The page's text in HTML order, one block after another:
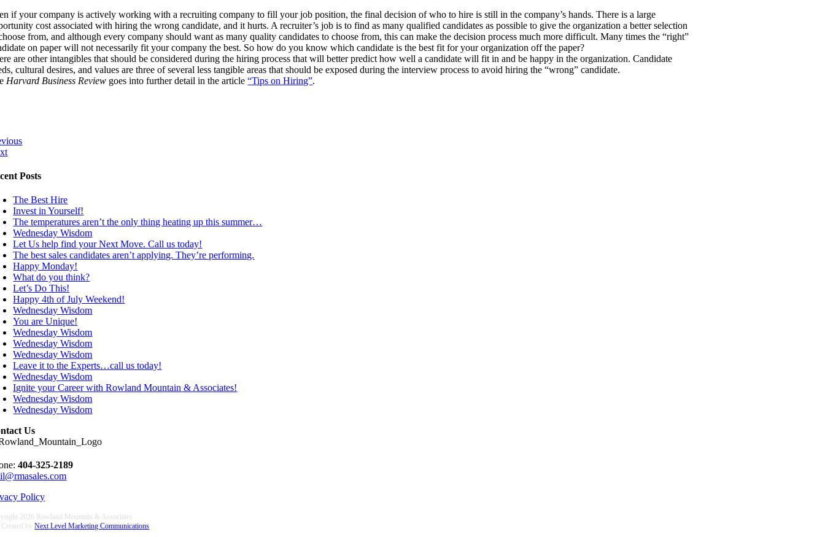
if your company is actively working with a recruiting company to fill your job position, the final decision of who to hire is still in the company’s hands. There is a large
cost associated with hiring the wrong candidate, and it hurts. A recruiter’s job is to find as many qualified candidates as possible to give the organization a better selection
from, and although every company should want as many quality candidates to choose from, this can make the decision process much more difficult. Many times the “right”
on paper will not necessarily fit your company the best. So how do you know which candidate is the best fit for your organization off the paper?
are other intangibles that should be considered during the hiring process that will better predict how well a candidate will fit in and be happy in the organization. Candidate
cultural desires, and values are three of several less tangible areas that should be exposed during the interview process to avoid hiring the “wrong” candidate.
Harvard Business Review goes into further detail in the article“Tips on Hiring”.
Posts
The Best Hire
Invest in Yourself!
The temperatures aren’t the only thing heating up this summer…
Wednesday Wisdom
Let Us help find your Next Move. Call us today!
The best sales candidates aren’t applying. They’re performing.
Happy Monday!
What do you think?
Let’s Do This!
Happy 4th of July Weekend!
Wednesday Wisdom
You are Unique!
Wednesday Wisdom
Wednesday Wisdom
Wednesday Wisdom
Leave it to the Experts…call us today!
Wednesday Wisdom
Ignite your Career with Rowland Mountain & Associates!
Wednesday Wisdom
Wednesday Wisdom
Us
404-325-2189
Policy
2026 Rowland Mountain & Associates
Created byNext Level Marketing Communications